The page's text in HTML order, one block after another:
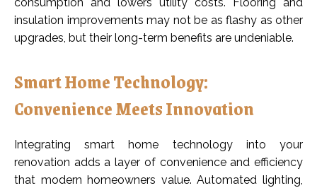
insulation improvements may not be as flashy as other
upgrades, but their long-term benefits are undeniable.
Smart Home Technology:
Convenience Meets Innovation
Integrating smart home technology into your
renovation adds a layer of convenience and efficiency
that modern homeowners value. Automated lighting,